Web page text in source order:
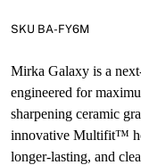
SKU BA-FY6M
Mirka Galaxy is a
engineered for
sharpening ceramic
innovative Multifit™
longer-lasting, and